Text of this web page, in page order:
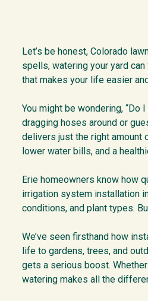
Let’s be honest, Colorado
spells, watering your yard
that makes your life easier
You might be wondering, “Do
dragging hoses around or
delivers just the right amount
lower water bills, and a
Erie homeowners know how
irrigation system installation
conditions, and plant types.
We’ve seen firsthand how
life to gardens, trees, and
gets a serious boost.
watering makes all the